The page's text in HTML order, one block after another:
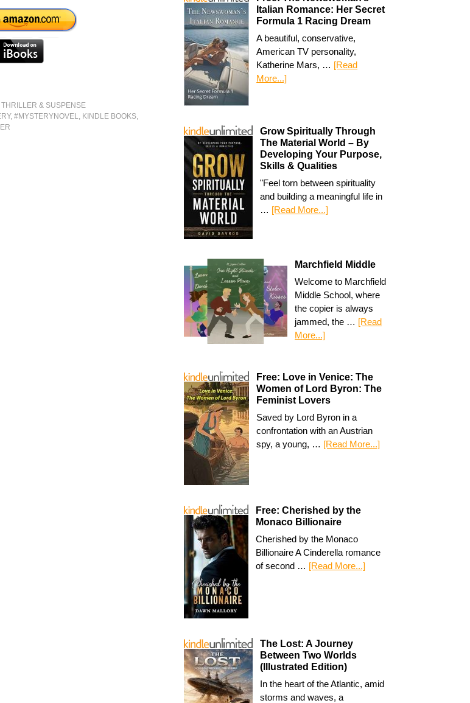
THRILLER & SUSPENSE
,#MYSTERYNOVEL, KINDLE BOOKS,
Italian Romance: Her Secret
Formula 1 Racing Dream
A beautiful, conservative,
American TV personality,
Katherine Mars, … [Read
More...]
Grow Spiritually Through
The Material World – By
Developing Your Purpose,
Skills & Qualities
"Feel torn between spirituality
and building a meaningful life in
… [Read More...]
Marchfield Middle
Welcome to Marchfield
Middle School, where
the copier is always
jammed, the … [Read
More...]
Free: Love in Venice: The
Women of Lord Byron: The
Feminist Lovers
Saved by Lord Byron in a
confrontation with an Austrian
spy, a young, … [Read More...]
Free: Cherished by the
Monaco Billionaire
Cherished by the Monaco
Billionaire A Cinderella romance
of second … [Read More...]
The Lost: A Journey
Between Two Worlds
(Illustrated Edition)
In the heart of the Atlantic, amid
storms and waves, a